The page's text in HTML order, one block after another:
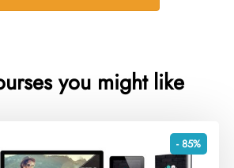
you might like
- 85%